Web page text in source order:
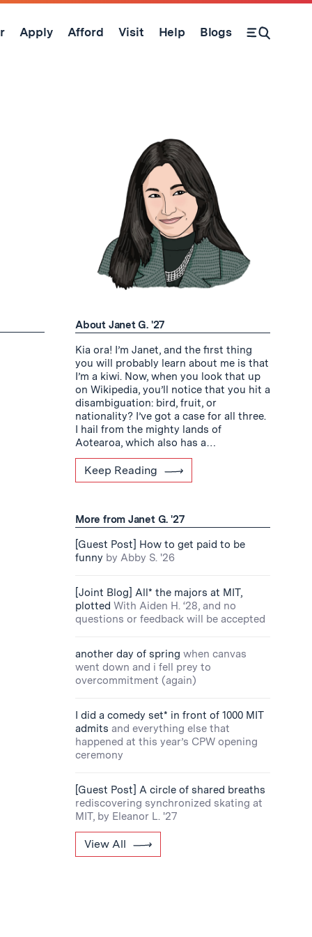
Apply Afford Visit Help Blogs
Open Search Form
About Janet G. '27
Kia ora! I’m Janet, and the first thing
you will probably learn about me is that
I’m a kiwi. Now, when you look that up
on Wikipedia, you’ll notice that you hit a
disambiguation: bird, fruit, or
nationality? I’ve got a case for all three.
I hail from the mighty lands of
Aotearoa, which also has a…
Keep Reading
More from Janet G. '27
[Guest Post] How to get paid to be
funny by Abby S. '26
[Joint Blog] All* the majors at MIT,
plotted With Aiden H. ‘28, and no
questions or feedback will be accepted
another day of spring when canvas
went down and i fell prey to
overcommitment (again)
I did a comedy set* in front of 1000 MIT
admits and everything else that
happened at this year’s CPW opening
ceremony
[Guest Post] A circle of shared breaths
rediscovering synchronized skating at
MIT, by Eleanor L. '27
View All